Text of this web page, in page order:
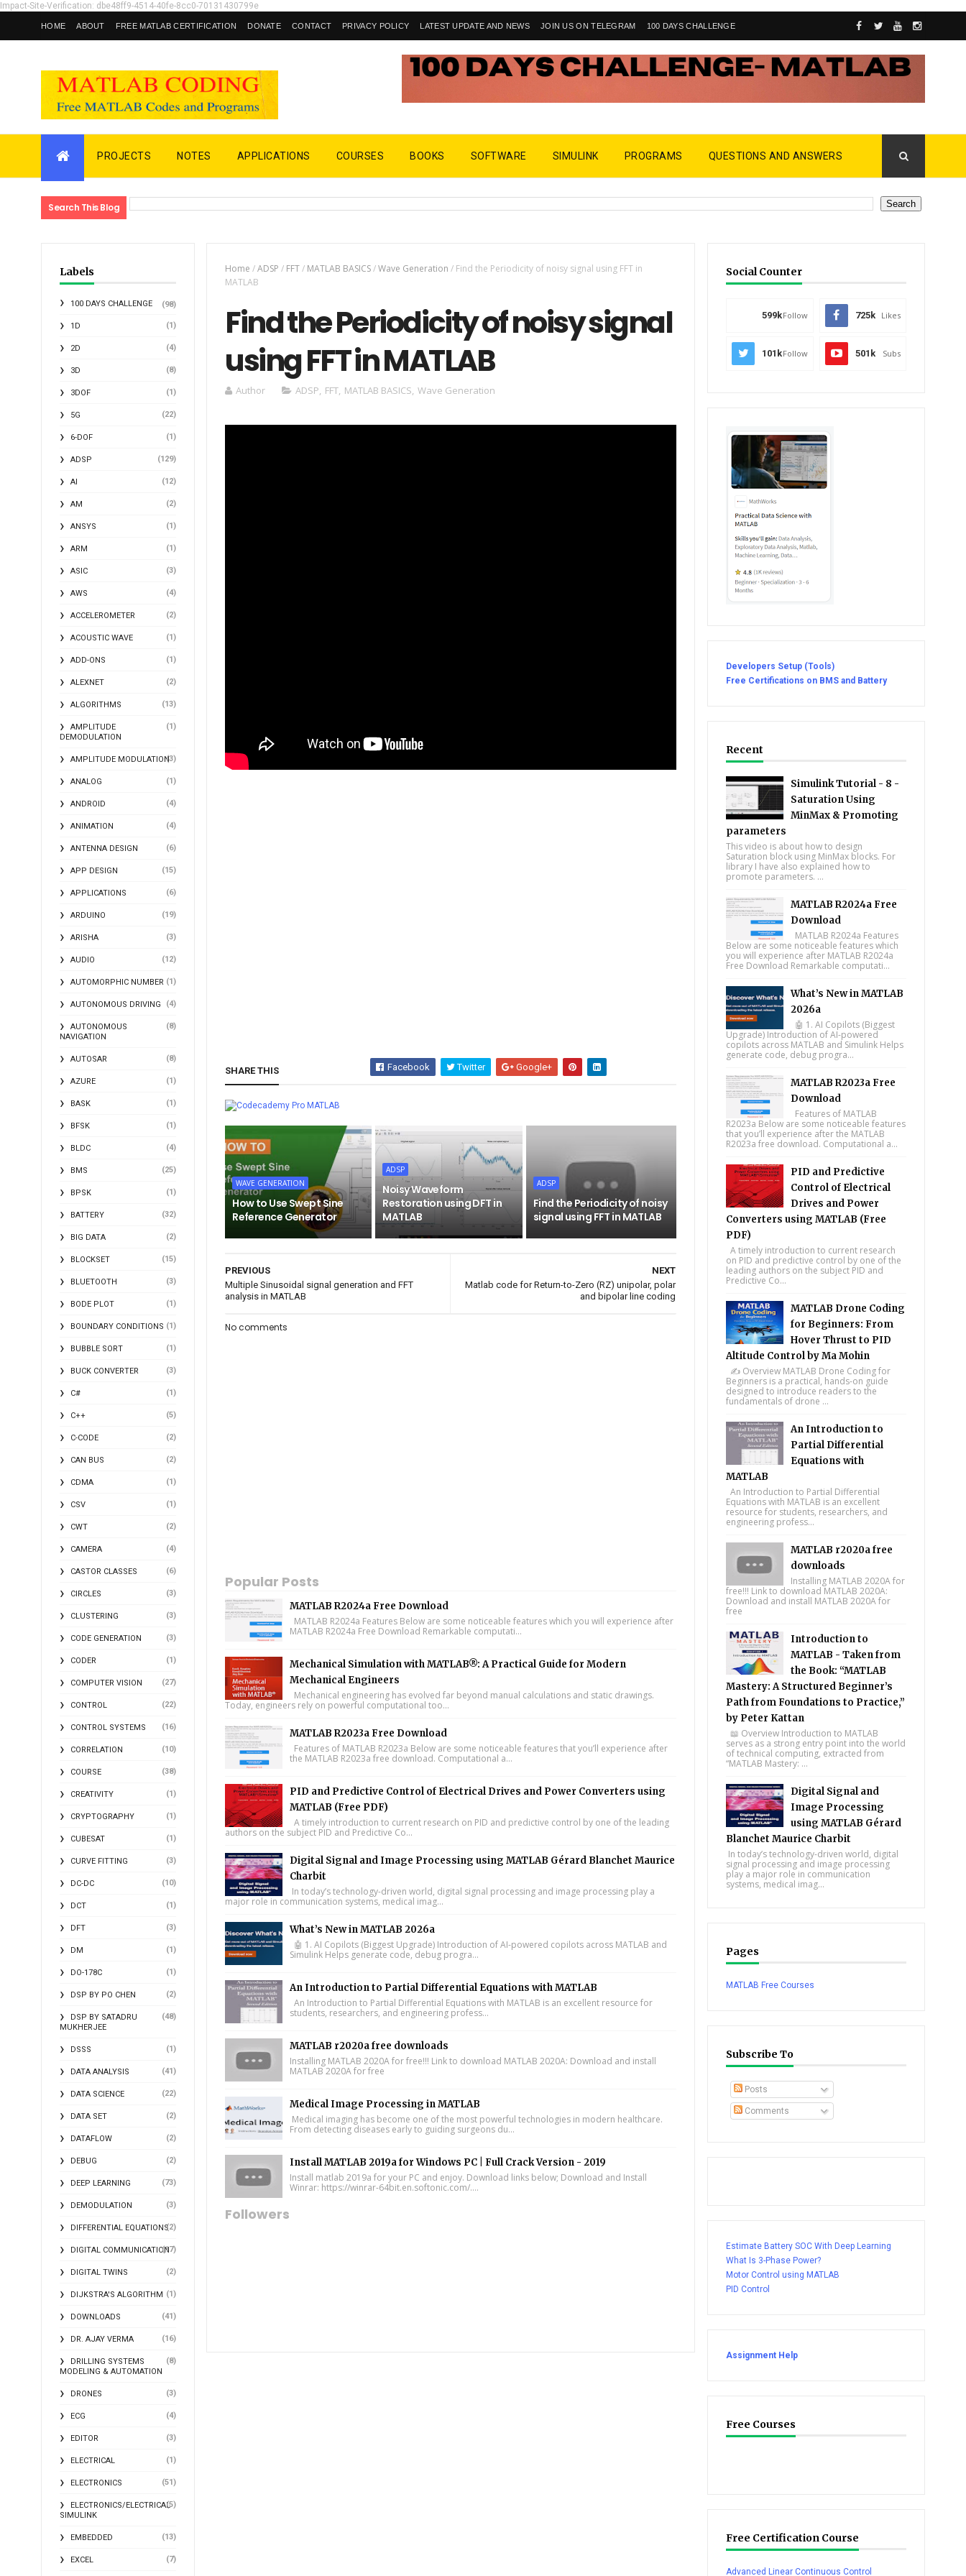
Impact-Site-Verification: dbe48ff9-4514-40fe-8cc0-70131430799e
HOME ABOUT FREE MATLAB CERTIFICATION DONATE CONTACT PRIVACY POLICY LATEST UPDATE AND NEWS JOIN US ON TELEGRAM 100 DAYS CHALLENGE
PROJECTS NOTES APPLICATIONS COURSES BOOKS SOFTWARE SIMULINK PROGRAMS QUESTIONS AND ANSWERS
Search This Blog
Labels
100 DAYS CHALLENGE (98)
1D (1)
2D (4)
3D (8)
3DOF (1)
5G (22)
6-DOF (1)
ADSP (129)
AI (12)
AM (2)
ANSYS (1)
ARM (1)
ASIC (3)
AWS (4)
ACCELEROMETER (2)
ACOUSTIC WAVE (1)
ADD-ONS (1)
ALEXNET (2)
ALGORITHMS (13)
AMPLITUDE
DEMODULATION
(1)
AMPLITUDE MODULATION(3)
ANALOG (1)
ANDROID (4)
ANIMATION (4)
ANTENNA DESIGN (6)
APP DESIGN (15)
APPLICATIONS (6)
ARDUINO (19)
ARISHA (3)
AUDIO (12)
AUTOMORPHIC NUMBER (1)
AUTONOMOUS DRIVING (4)
AUTONOMOUS
NAVIGATION
(8)
AUTOSAR (8)
AZURE (1)
BASK (1)
BFSK (1)
BLDC (4)
BMS (25)
BPSK (1)
BATTERY (32)
BIG DATA (2)
BLOCKSET (15)
BLUETOOTH (3)
BODE PLOT (1)
BOUNDARY CONDITIONS (1)
BUBBLE SORT (1)
BUCK CONVERTER (3)
C# (1)
C++ (5)
C-CODE (2)
CAN BUS (2)
CDMA (1)
CSV (1)
CWT (2)
CAMERA (4)
CASTOR CLASSES (6)
CIRCLES (3)
CLUSTERING (3)
CODE GENERATION (3)
CODER (1)
COMPUTER VISION (27)
CONTROL (22)
CONTROL SYSTEMS (16)
CORRELATION (10)
COURSE (38)
CREATIVITY (1)
CRYPTOGRAPHY (1)
CUBESAT (1)
CURVE FITTING (3)
DC-DC (10)
DCT (1)
DFT (3)
DM (1)
DO-178C (1)
DSP BY PO CHEN (2)
DSP BY SATADRU
MUKHERJEE
(48)
DSSS (1)
DATA ANALYSIS (41)
DATA SCIENCE (22)
DATA SET (2)
DATAFLOW (2)
DEBUG (2)
DEEP LEARNING (73)
DEMODULATION (3)
DIFFERENTIAL EQUATIONS(2)
DIGITAL COMMUNICATION(17)
DIGITAL TWINS (2)
DIJKSTRA'S ALGORITHM (1)
DOWNLOADS (41)
DR. AJAY VERMA (16)
DRILLING SYSTEMS
MODELING & AUTOMATION
(8)
DRONES (3)
ECG (4)
EDITOR (3)
ELECTRICAL (1)
ELECTRONICS (51)
ELECTRONICS/ELECTRICAL
SIMULINK
(5)
EMBEDDED (13)
EXCEL (7)
Home /ADSP / FFT/ MATLAB BASICS/Wave Generation / Find the Periodicity of noisy signal using FFT in
MATLAB
Find the Periodicity of noisy signal
using FFT in MATLAB
Author ADSP, FFT, MATLAB BASICS, Wave Generation
SHARE THIS Facebook Twitter Google+
MATLAB
WAVE GENERATION
How to Use Swept Sine
Reference Generator
ADSP
Noisy Waveform
Restoration using DFT in
MATLAB
ADSP
Find the Periodicity of noisy
signal using FFT in MATLAB
NEXT
Matlab code for Return-to-Zero (RZ) unipolar, polar
and bipolar line coding
PREVIOUS
Multiple Sinusoidal signal generation and FFT
analysis in MATLAB
No comments
Popular Posts
MATLAB R2024a Free Download
MATLAB R2024a Features Below are some noticeable features which you will experience after
MATLAB R2024a Free Download Remarkable computati...
Mechanical Simulation with MATLAB®: A Practical Guide for Modern
Mechanical Engineers
Mechanical engineering has evolved far beyond manual calculations and static drawings.
Today, engineers rely on powerful computational too...
MATLAB R2023a Free Download
Features of MATLAB R2023a Below are some noticeable features that you’ll experience after
the MATLAB R2023a free download. Computational a...
PID and Predictive Control of Electrical Drives and Power Converters using
MATLAB (Free PDF)
A timely introduction to current research on PID and predictive control by one of the leading
authors on the subject PID and Predictive Co...
Digital Signal and Image Processing using MATLAB Gérard Blanchet Maurice
Charbit
In today’s technology-driven world, digital signal processing and image processing play a
major role in communication systems, medical imag...
What’s New in MATLAB 2026a
🤖 1. AI Copilots (Biggest Upgrade) Introduction of AI-powered copilots across MATLAB and
Simulink Helps generate code, debug progra...
An Introduction to Partial Differential Equations with MATLAB
An Introduction to Partial Differential Equations with MATLAB is an excellent resource for
students, researchers, and engineering profess...
MATLAB r2020a free downloads
Installing MATLAB 2020A for free!!! Link to download MATLAB 2020A: Download and install
MATLAB 2020A for free
Medical Image Processing in MATLAB
Medical imaging has become one of the most powerful technologies in modern healthcare.
From detecting diseases early to guiding surgeons du...
Install MATLAB 2019a for Windows PC | Full Crack Version - 2019
Install matlab 2019a for your PC and enjoy. Download links below; Download and Install
Winrar: https://winrar-64bit.en.softonic.com/....
Followers
Social Counter
599kFollow 725k Likes
101kFollow 501k Subs
Developers Setup (Tools)
Free Certifications on BMS and Battery
Recent
Simulink Tutorial - 8 -
Saturation Using
MinMax & Promoting
parameters
This video is about how to design
Saturation block using MinMax blocks. For
library I have also explained how to
promote parameters. ...
MATLAB R2024a Free
Download
MATLAB R2024a Features
Below are some noticeable features which
you will experience after MATLAB R2024a
Free Download Remarkable computati...
What’s New in MATLAB
2026a
🤖 1. AI Copilots (Biggest
Upgrade) Introduction of AI-powered
copilots across MATLAB and Simulink Helps
generate code, debug progra...
MATLAB R2023a Free
Download
Features of MATLAB
R2023a Below are some noticeable features
that you’ll experience after the MATLAB
R2023a free download. Computational a...
PID and Predictive
Control of Electrical
Drives and Power
Converters using MATLAB (Free
PDF)
A timely introduction to current research
on PID and predictive control by one of the
leading authors on the subject PID and
Predictive Co...
MATLAB Drone Coding
for Beginners: From
Hover Thrust to PID
Altitude Control by Ma Mohin
✍️ Overview MATLAB Drone Coding for
Beginners is a practical, hands-on guide
designed to introduce readers to the
fundamentals of drone ...
An Introduction to
Partial Differential
Equations with
MATLAB
An Introduction to Partial Differential
Equations with MATLAB is an excellent
resource for students, researchers, and
engineering profess...
MATLAB r2020a free
downloads
Installing MATLAB 2020A for
free!!! Link to download MATLAB 2020A:
Download and install MATLAB 2020A for
free
Introduction to
MATLAB - Taken from
the Book: “MATLAB
Mastery: A Structured Beginner’s
Path from Foundations to Practice,”
by Peter Kattan
📖 Overview Introduction to MATLAB
serves as a strong entry point into the world
of technical computing, extracted from
“MATLAB Mastery: ...
Digital Signal and
Image Processing
using MATLAB Gérard
Blanchet Maurice Charbit
In today’s technology-driven world, digital
signal processing and image processing
play a major role in communication
systems, medical imag...
Pages
MATLAB Free Courses
Subscribe To
Posts
Comments
Estimate Battery SOC With Deep Learning
What Is 3-Phase Power?
Motor Control using MATLAB
PID Control
Assignment Help
Free Courses
Free Certification Course
Advanced Linear Continuous Control